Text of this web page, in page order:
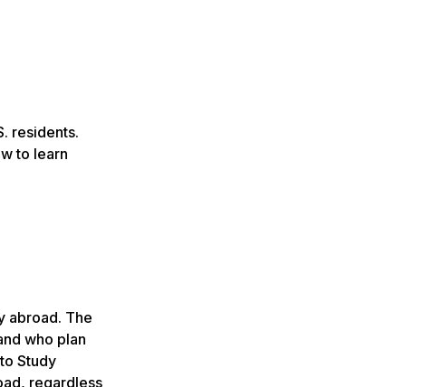
residents.
to learn
abroad. The
who plan
Study
regardless